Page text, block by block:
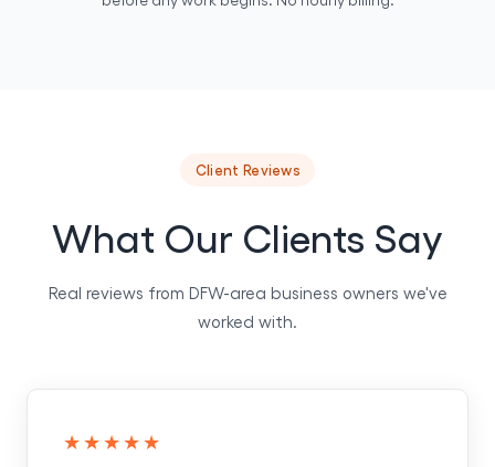
Client Reviews
What Our Clients Say
Real reviews from DFW-area business owners we've
worked with.
★★★★★